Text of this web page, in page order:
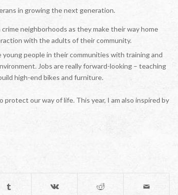
in growing the next generation.
neighborhoods as they make their way home
with the adults of their community.
people in their communities with training and
Jobs are really forward-looking – teaching
high-end bikes and furniture.
our way of life. This year, I am also inspired by